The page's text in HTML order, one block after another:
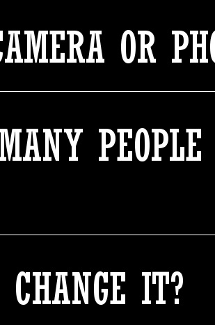
OR
PEOPLE
CHANGE IT?